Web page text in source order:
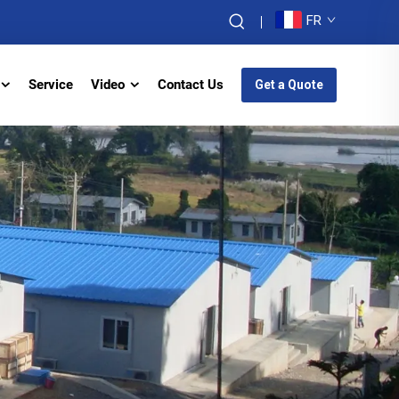
FR
Service Video Contact Us Get a Quote